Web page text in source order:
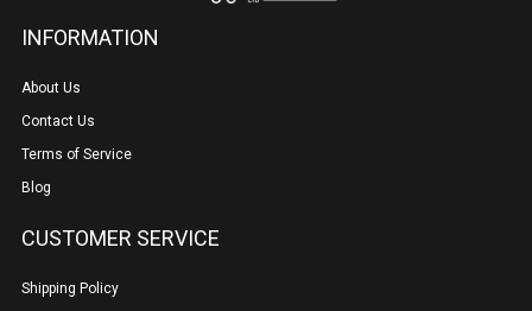
INFORMATION
About Us
Contact Us
Terms of Service
Blog
CUSTOMER SERVICE
Shipping Policy